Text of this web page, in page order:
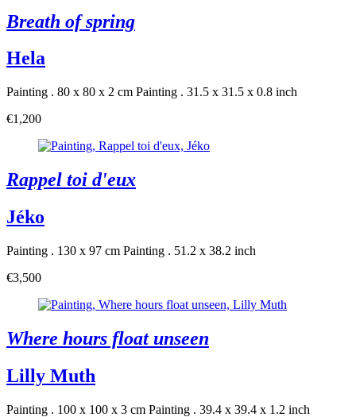
Breath of spring
Hela
Painting . 80 x 80 x 2 cm Painting . 31.5 x 31.5 x 0.8 inch
€1,200
Rappel toi d'eux
Jéko
Painting . 130 x 97 cm Painting . 51.2 x 38.2 inch
€3,500
Where hours float unseen
Lilly Muth
Painting . 100 x 100 x 3 cm Painting . 39.4 x 39.4 x 1.2 inch